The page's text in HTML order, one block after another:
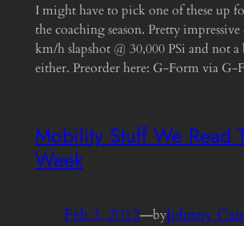
I might have to pick one of these up
the coaching season. Pretty
km/h slapshot @ 30,000 PSi and not a
either. Preorder here: G-Form via
Mobility Stuff We Read
Week
Feb 3, 2012—byJohnny